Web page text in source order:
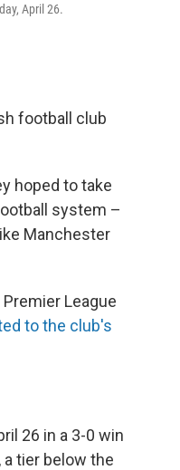
April 26.
football club
hoped to take
system –
Manchester
League
to the club's
26 in a 3-0 win
a tier below the